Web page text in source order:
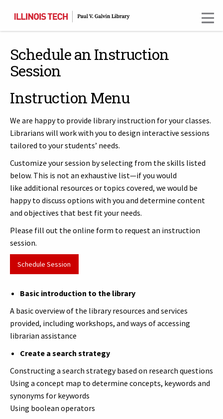
content
Schedule an Instruction
Session
Instruction Menu
We are happy to provide library instruction for your classes.
Librarians will work with you to design interactive sessions
tailored to your students’ needs.
Customize your session by selecting from the skills listed
below. This is not an exhaustive list—if you would
like additional resources or topics covered, we would be
happy to discuss options with you and determine content
and objectives that best fit your needs.
Please fill out the online form to request an instruction
session.
Schedule Session
Basic introduction to the library
A basic overview of the library resources and services
provided, including workshops, and ways of accessing
librarian assistance
Create a search strategy
Constructing a search strategy based on research questions
Using a concept map to determine concepts, keywords and
synonyms for keywords
Using boolean operators